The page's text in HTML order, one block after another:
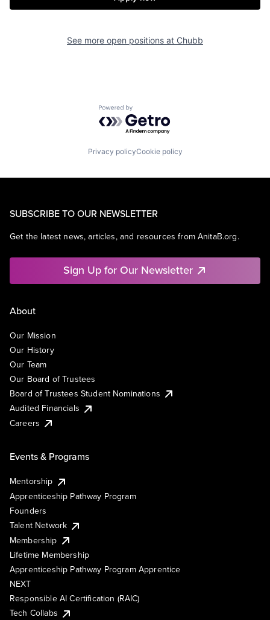
See more open positions at Chubb
Powered by Getro.com
Privacy policyCookie policy
SUBSCRIBE TO OUR NEWSLETTER
Get the latest news, articles, and resources from AnitaB.org.
Sign Up for Our Newsletter
About
Our Mission
Our History
Our Team
Our Board of Trustees
Board of Trustees Student Nominations
Audited Financials
Careers
Events & Programs
Mentorship
Apprenticeship Pathway Program
Founders
Talent Network
Membership
Lifetime Membership
Apprenticeship Pathway Program Apprentice
NEXT
Responsible AI Certification (RAIC)
Tech Collabs